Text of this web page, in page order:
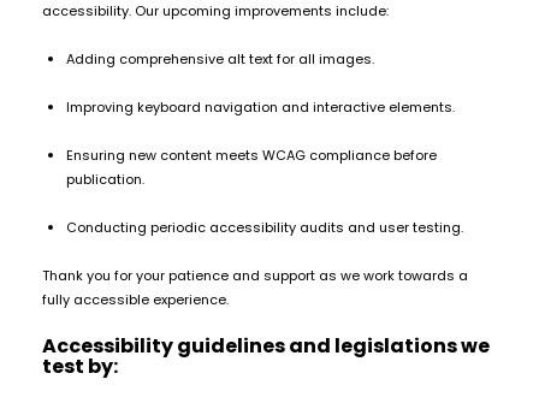
Vaping
Information
Vaporesso
COREX
Pods
£9.95
Vaporesso
6
Pod
Kit
+6
£16.95
accessibility. Our upcoming improvements include:
Adding comprehensive alt text for all images.
Improving keyboard navigation and interactive elements.
Ensuring new content meets WCAG compliance before
publication.
Conducting periodic accessibility audits and user testing.
Thank you for your patience and support as we work towards a
fully accessible experience.
Accessibility guidelines and legislations we
test by: